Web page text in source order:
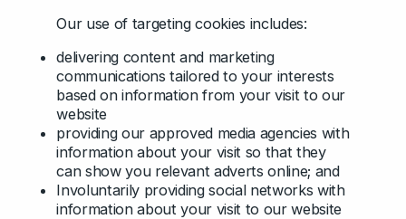
Our use of targeting cookies includes:
delivering content and marketing
communications tailored to your interests
based on information from your visit to our
website
providing our approved media agencies with
information about your visit so that they
can show you relevant adverts online; and
Involuntarily providing social networks with
information about your visit to our website